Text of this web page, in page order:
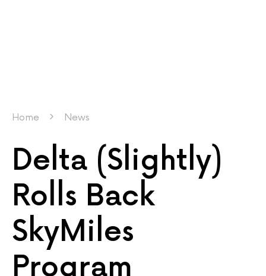
Home News
Delta (Slightly)
Rolls Back
SkyMiles
Program